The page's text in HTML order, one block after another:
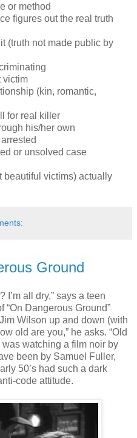
or method
figures out the real truth
(truth not made public by
victim
(kin, romantic,
for real killer
his/her own
or unsolved case
beautiful victims) actually
Ground
I’m all dry,” says a teen
“On Dangerous Ground”
Wilson up and down (with
old are you,” he asks. “Old
was watching a film noir by
been by Samuel Fuller,
50’s had such a dark
code attitude.